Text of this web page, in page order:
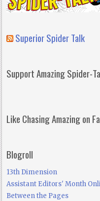
Superior Spider Talk
Support Amazing Spider-
Like Chasing Amazing on
Blogroll
13th Dimension
Assistant Editors' Month
Between the Pages